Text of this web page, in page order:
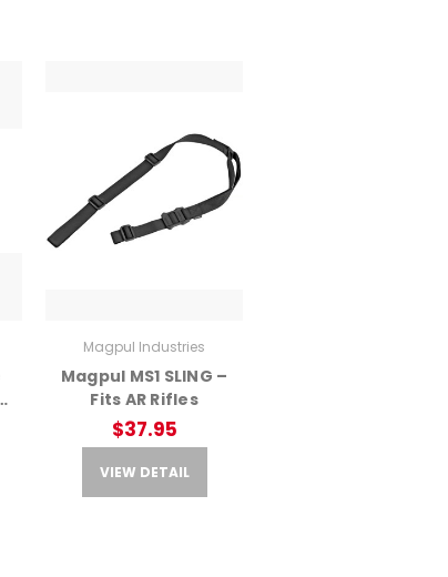
Magpul Industries
Magpul MS1 SLING –
Fits AR Rifles
$37.95
VIEW DETAIL